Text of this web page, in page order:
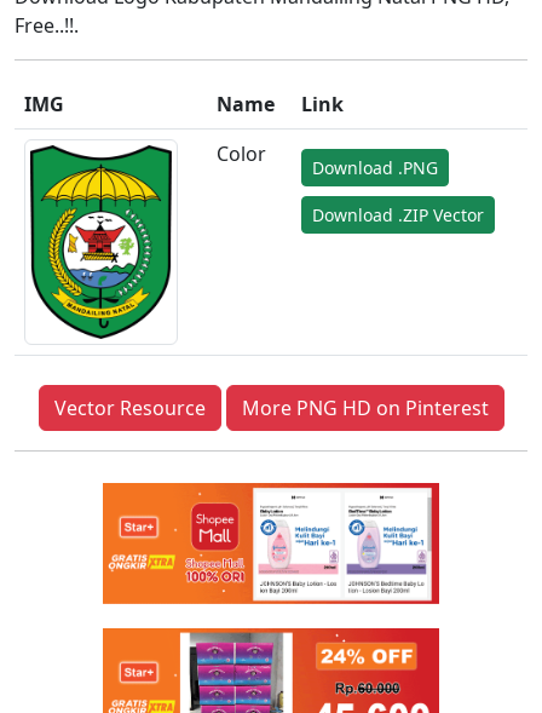
Free..!!.
IMG Name
Link
Color
Download .PNG
Download .ZIP Vector
Vector Resource More PNG HD on Pinterest